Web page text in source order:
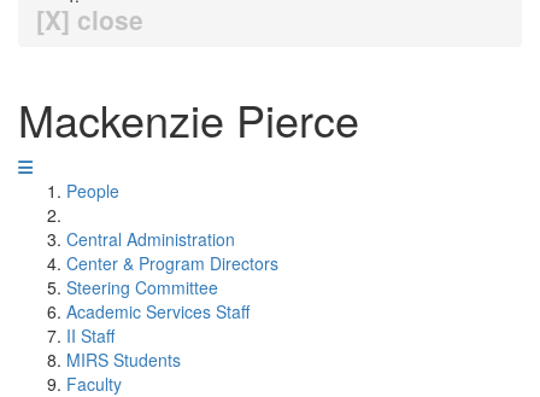
[X] close
Mackenzie Pierce
People
Central Administration
Center & Program Directors
Steering Committee
Academic Services Staff
II Staff
MIRS Students
Faculty